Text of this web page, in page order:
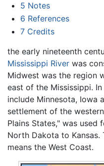
5 Notes
6 References
7 Credits
the early nineteenth
Mississippi River was
Midwest was the region
east of the Mississippi.
include Minnesota, Iowa
settlement of the
Plains States," was
North Dakota to Kansas.
means the West Coast.